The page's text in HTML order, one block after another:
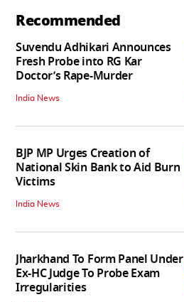
Recommended
Suvendu Adhikari Announces
Fresh Probe into RG Kar
Doctor’s Rape-Murder
India News
BJP MP Urges Creation of
National Skin Bank to Aid Burn
Victims
India News
Jharkhand To Form Panel Under
Ex-HC Judge To Probe Exam
Irregularities